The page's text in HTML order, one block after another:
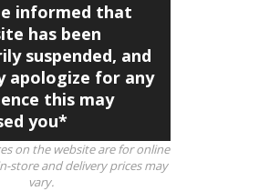
informed that
has been
suspended, and
apologize for any
this may
you*
on the website are for online
store and delivery prices may
vary.